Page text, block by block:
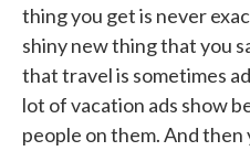
thing you get is never
shiny new thing that you
that travel is sometimes
lot of vacation ads show
people on them. And